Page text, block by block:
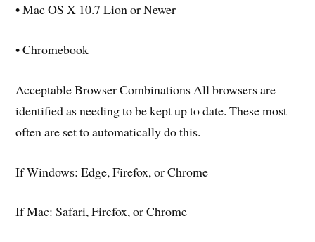
• Mac OS X 10.7 Lion or Newer
• Chromebook
Acceptable Browser Combinations All browsers are
identified as needing to be kept up to date. These most
often are set to automatically do this.
If Windows: Edge, Firefox, or Chrome
If Mac: Safari, Firefox, or Chrome